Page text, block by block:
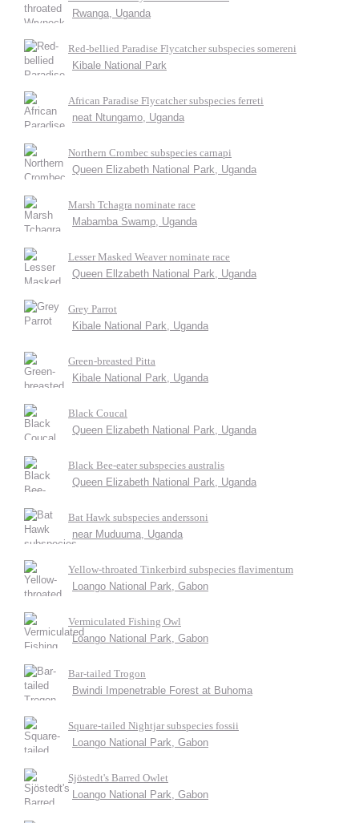
Rwanga, Uganda
Red-bellied Paradise Flycatcher subspecies somereni
Kibale National Park
African Paradise Flycatcher subspecies ferreti
neat Ntungamo, Uganda
Northern Crombec subspecies carnapi
Queen Elizabeth National Park, Uganda
Marsh Tchagra nominate race
Mabamba Swamp, Uganda
Lesser Masked Weaver nominate race
Queen Ellzabeth National Park, Uganda
Grey Parrot
Kibale National Park, Uganda
Green-breasted Pitta
Kibale National Park, Uganda
Black Coucal
Queen Elizabeth National Park, Uganda
Black Bee-eater subspecies australis
Queen Elizabeth National Park, Uganda
Bat Hawk subspecies anderssoni
near Muduuma, Uganda
Yellow-throated Tinkerbird subspecies flavimentum
Loango National Park, Gabon
Vermiculated Fishing Owl
Loango National Park, Gabon
Bar-tailed Trogon
Bwindi Impenetrable Forest at Buhoma
Square-tailed Nightjar subspecies fossii
Loango National Park, Gabon
Sjöstedt's Barred Owlet
Loango National Park, Gabon